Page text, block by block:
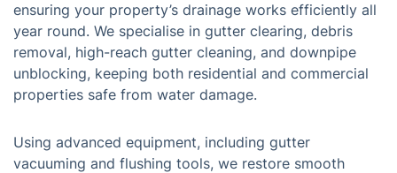
ensuring your property’s drainage works efficiently all
year round. We specialise in gutter clearing, debris
removal, high-reach gutter cleaning, and downpipe
unblocking, keeping both residential and commercial
properties safe from water damage.
Using advanced equipment, including gutter
vacuuming and flushing tools, we restore smooth